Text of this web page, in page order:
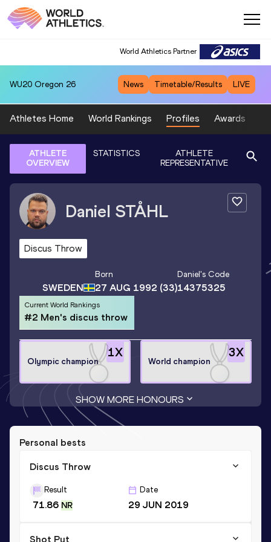
World Athletics Partner
WU20 Oregon 26 News Timetable/Results LIVE
Athletes Home World Rankings Profiles Awards
ATHLETE
OVERVIEW
STATISTICS
ATHLETE
REPRESENTATIVE
Daniel STÅHL
Discus Throw
SWEDEN
Born
27 AUG 1992 (33)
Daniel's Code
14375325
Current World Rankings
#2 Men's discus throw
1X
Olympic champion
3X
World champion
SHOW MORE HONOURS
Personal bests
Discus Throw
Result
71.86 NR
Date
29 JUN 2019
Shot Put